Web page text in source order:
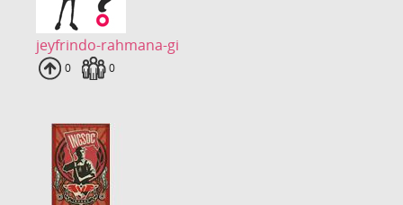
jeyfrindo-rahmana-gi
Uploads
0 Fans
0